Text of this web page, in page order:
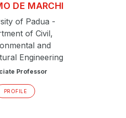
DE MARCHI
of Padua -
of Civil,
and
Engineering
Professor
PROFILE